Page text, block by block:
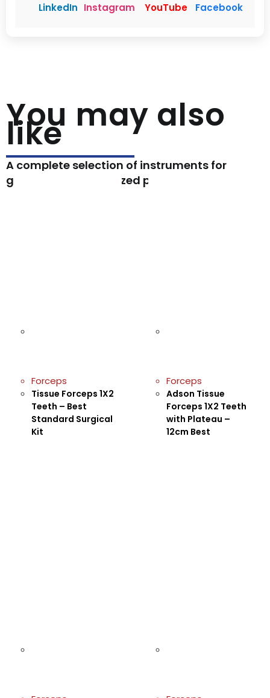
LinkedIn Instagram YouTube Facebook
You may also
like
A complete selection of instruments for
general and specialized procedures.
Forceps
Tissue Forceps 1X2
Teeth – Best
Standard Surgical
Kit
Forceps
Adson Tissue
Forceps 1X2 Teeth
with Plateau –
12cm Best